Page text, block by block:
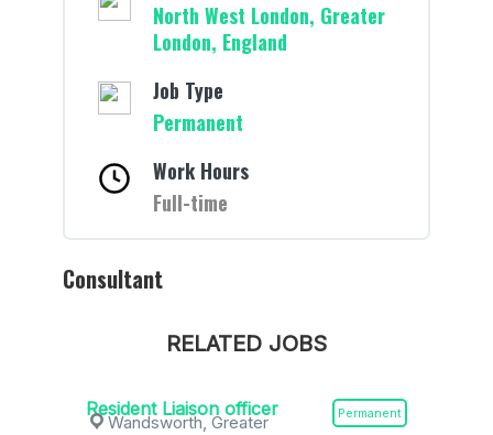
North West London, Greater
London, England
Job Type
Permanent
Work Hours
Full-time
Consultant
RELATED JOBS
Resident Liaison officer Permanent
Wandsworth, Greater